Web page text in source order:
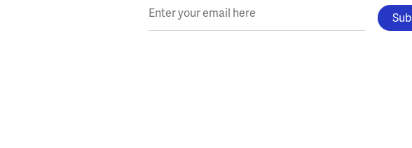
Enter your email here